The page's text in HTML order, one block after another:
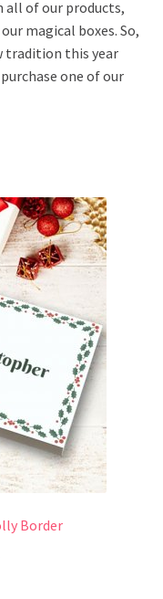
all of our products,
magical boxes. So,
tradition this year
one of our
Border